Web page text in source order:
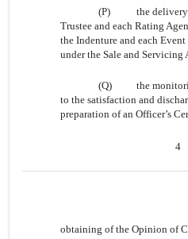
(P)
the
Trustee and each Rating
the Indenture and each
under the Sale and Servicing
(Q)
the
to the satisfaction and
preparation of an Officer’s
4
obtaining of the Opinion of